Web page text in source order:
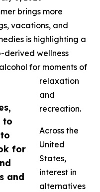
to
for
and
brings more
vacations, and
is highlighting a
derived wellness
for moments of
relaxation
and
recreation.
Across the
United
States,
interest in
alternatives